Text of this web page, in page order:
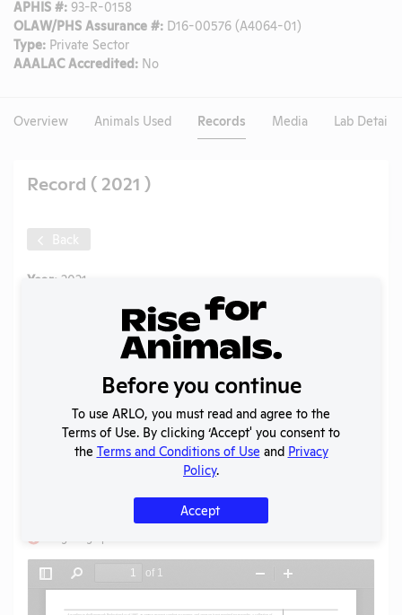
APHIS #: 93-R-0158
OLAW/PHS Assurance #: D16-00576 (A4064-01)
Type: Private Sector
AAALAC Accredited: No
Overview Animals Used Records Media Lab Details
Record ( 2021 )
Back
Year: 2021
Annual Report to APHIS
07/21/2022
07/21/2022
Download File
SHARE RECORD
Before you continue
To use ARLO, you must read and agree to the
Terms of Use. By clicking ‘Accept' you consent to
the Terms and Conditions of Use and Privacy
Policy.
Accept